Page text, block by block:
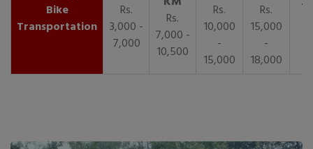
Bike
Transportation
Rs.
3,000 -
7,000
Rs.
7,000 -
10,500
Rs.
10,000
-
15,000
Rs.
15,000
-
18,000